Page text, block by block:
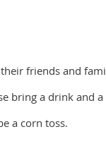
friends and
bring a drink and
a corn toss.